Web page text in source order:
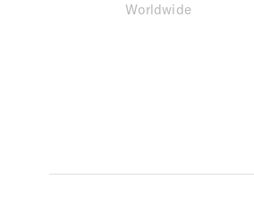
Worldwide